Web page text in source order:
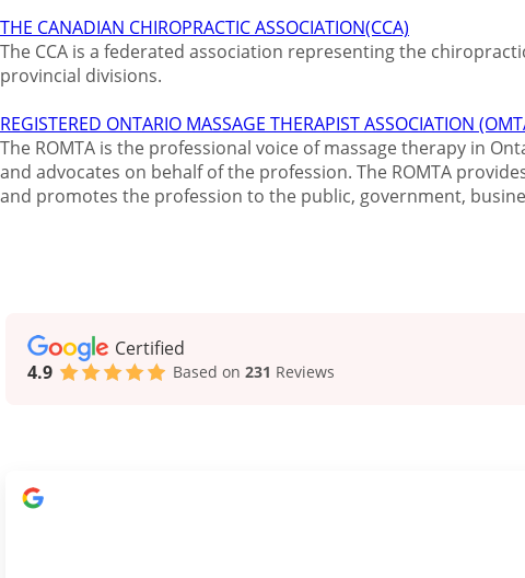
THE CANADIAN CHIROPRACTIC ASSOCIATION(CCA)
The CCA is a federated association representing the
provincial divisions.
REGISTERED ONTARIO MASSAGE THERAPIST ASSOCIATION
The ROMTA is the professional voice of massage therapy in
and advocates on behalf of the profession. The ROMTA
and promotes the profession to the public, government,
Certified
4.9
Based on 231 Reviews